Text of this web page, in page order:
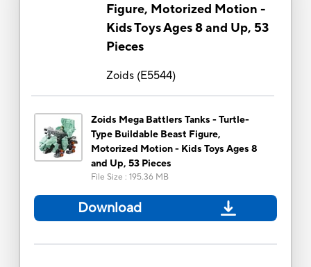
Figure, Motorized Motion -
Kids Toys Ages 8 and Up, 53
Pieces
Zoids(E5544)
Zoids Mega Battlers Tanks - Turtle-
Type Buildable Beast Figure,
Motorized Motion - Kids Toys Ages 8
and Up, 53 Pieces
File Size : 195.36 MB
Download